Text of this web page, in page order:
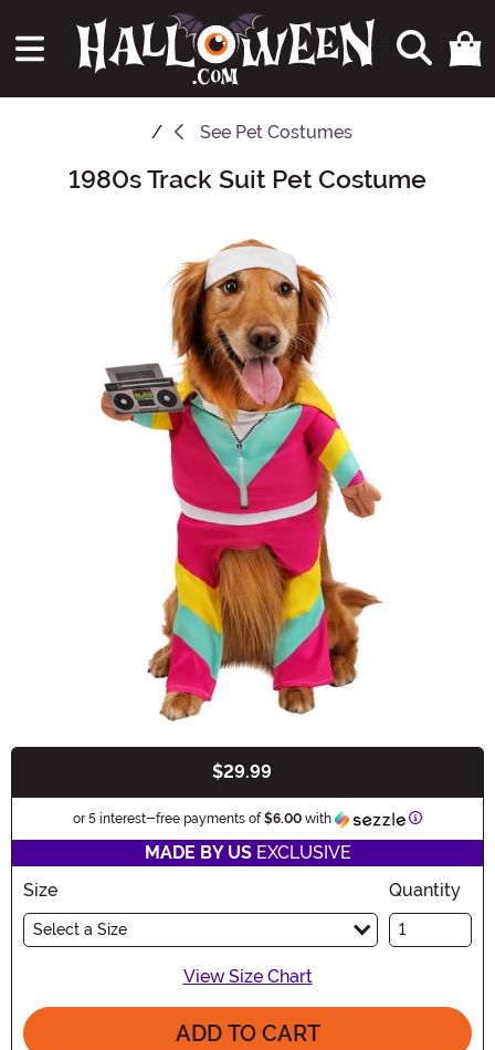
See Pet Costumes
Main Content1980s Track Suit Pet Costume
$29.99
or 5 interest-free payments of$6.00 with Information
MADE BY USEXCLUSIVE
Size
Select a Size
Quantity
View Size Chart
ADD TO CART